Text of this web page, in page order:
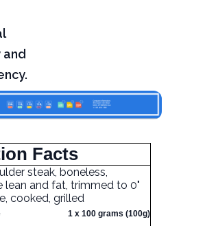
Facts
steak, boneless,
lean and fat, trimmed to 0"
cooked, grilled
1 x 100 grams (100g)